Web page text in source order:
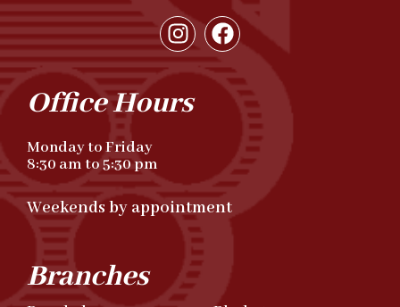
Office Hours
Monday to Friday
8:30 am to 5:30 pm
Weekends by appointment
Branches